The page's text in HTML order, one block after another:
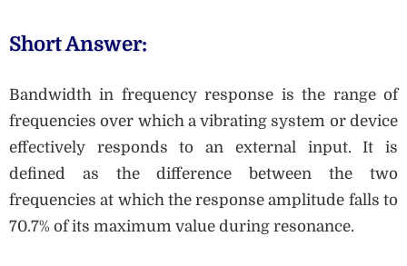
Short Answer:
Bandwidth in frequency response is the range of
frequencies over which a vibrating system or device
effectively responds to an external input. It is
defined as the difference between the two
frequencies at which the response amplitude falls to
70.7% of its maximum value during resonance.